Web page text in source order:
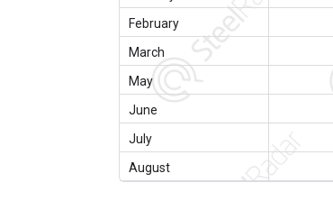
February
March
May
June
July
August